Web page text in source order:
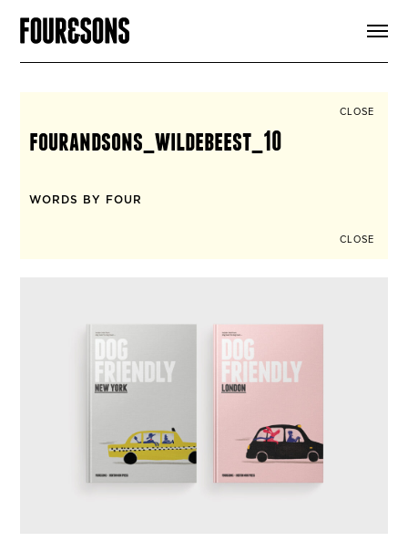
SIGN UP
CLOSE
fourandsons_wildebeest_10
WORDS BY FOUR
CLOSE